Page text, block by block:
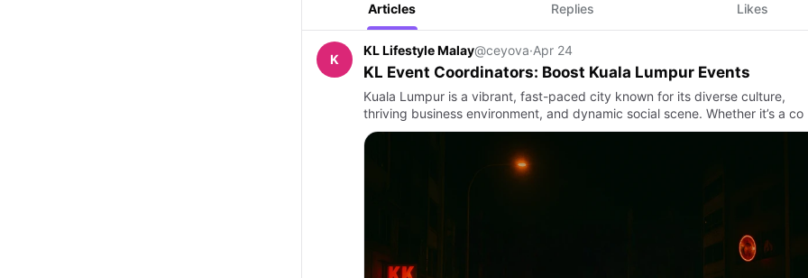
Articles Replies Likes
K
KL Lifestyle Malay@ceyova·Apr 24
KL Event Coordinators: Boost Kuala Lumpur Events
Kuala Lumpur is a vibrant, fast-paced city known for its diverse culture,
thriving business environment, and dynamic social scene. Whether it’s a co